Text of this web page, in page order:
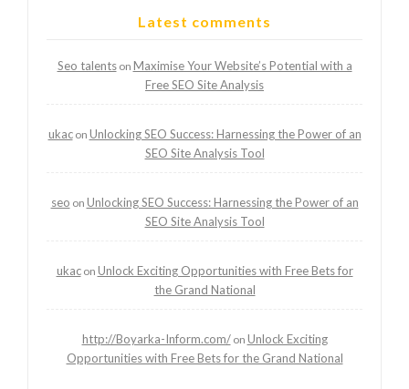
Latest comments
Seo talentson Maximise Your Website’s Potential with a
Free SEO Site Analysis
ukacon Unlocking SEO Success: Harnessing the Power of an
SEO Site Analysis Tool
seo on Unlocking SEO Success: Harnessing the Power of an
SEO Site Analysis Tool
ukacon Unlock Exciting Opportunities with Free Bets for
the Grand National
http://Boyarka-Inform.com/on Unlock Exciting
Opportunities with Free Bets for the Grand National